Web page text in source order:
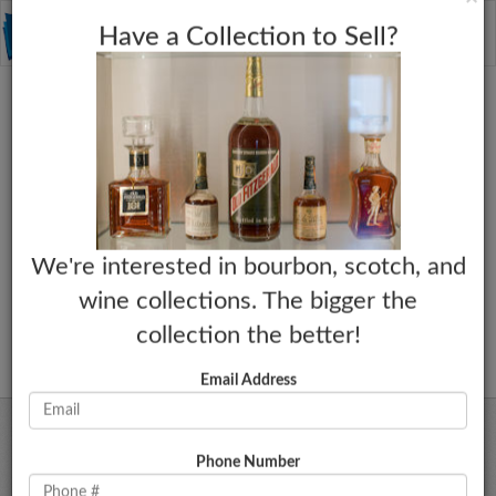
Have a Collection to Sell?
We're interested in bourbon, scotch, and
wine collections. The bigger the